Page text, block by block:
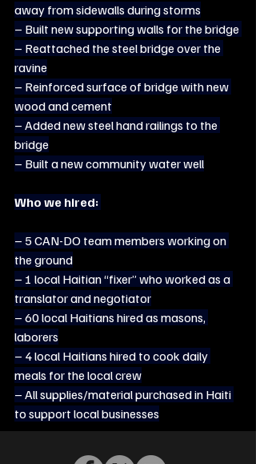
away from sidewalls during storms
– Built new supporting walls for the bridge
– Reattached the steel bridge over the
ravine
– Reinforced surface of bridge with new
wood and cement
– Added new steel hand railings to the
bridge
– Built a new community water well
Who we hired:
– 5 CAN-DO team members working on
the ground
– 1 local Haitian “fixer” who worked as a
translator and negotiator
– 60 local Haitians hired as masons,
laborers
– 4 local Haitians hired to cook daily
meals for the local crew
– All supplies/material purchased in Haiti
to support local businesses